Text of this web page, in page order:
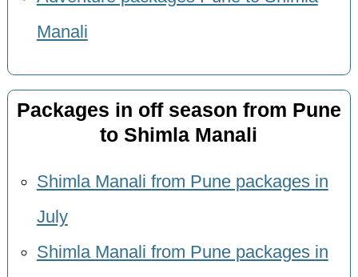
Manali
Packages in off season from Pune
to Shimla Manali
Shimla Manali from Pune packages in
July
Shimla Manali from Pune packages in